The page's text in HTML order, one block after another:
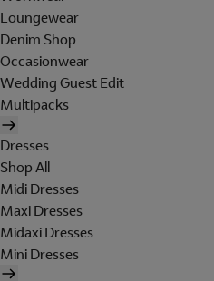
Loungewear
Denim Shop
Occasionwear
Wedding Guest Edit
Multipacks
Dresses
Shop All
Midi Dresses
Maxi Dresses
Midaxi Dresses
Mini Dresses